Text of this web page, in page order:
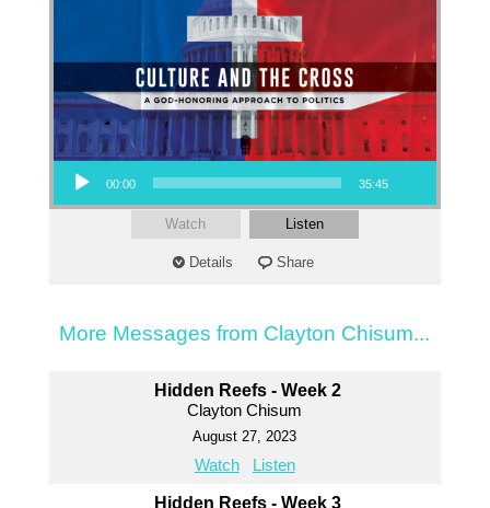
Audio Player
00:00 35:45
Watch Listen
Details Share
More Messages from Clayton Chisum...
Hidden Reefs - Week 2
Clayton Chisum
August 27, 2023
Watch Listen
Hidden Reefs - Week 3